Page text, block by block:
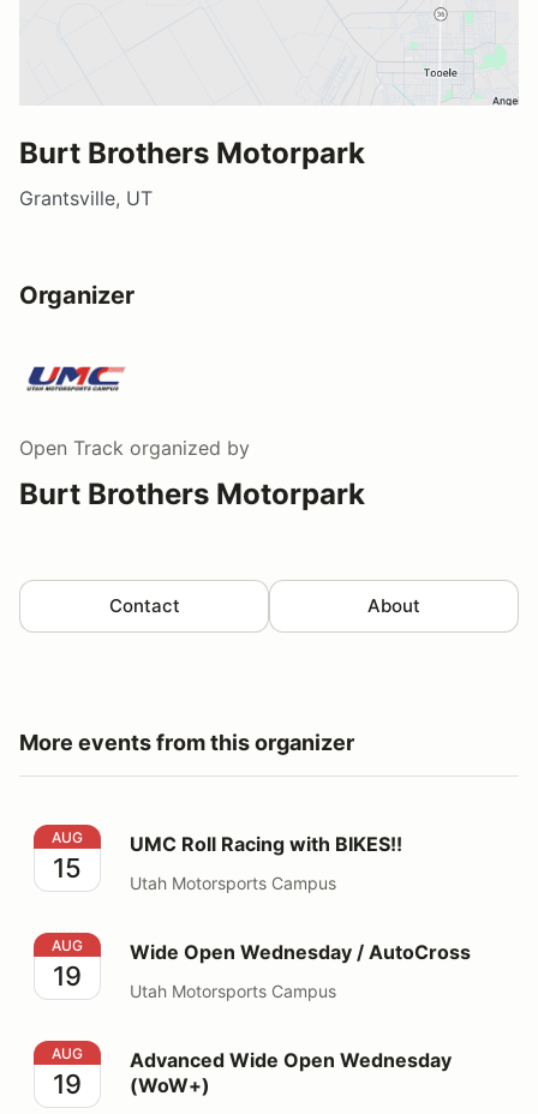
Burt Brothers Motorpark
Grantsville, UT
Organizer
Open Track organized by
Burt Brothers Motorpark
Contact About
More events from this organizer
UMC Roll Racing with BIKES!!
AUG
15
UMC Roll Racing with BIKES!!
Utah Motorsports Campus
Wide Open Wednesday / AutoCross
AUG
19
Wide Open Wednesday / AutoCross
Utah Motorsports Campus
Advanced Wide Open Wednesday (WoW+)
AUG
19
Advanced Wide Open Wednesday
(WoW+)